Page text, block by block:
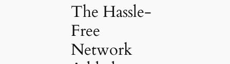
The Hassle-
Free
Network